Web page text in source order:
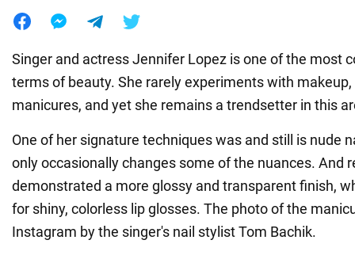
Singer and actress Jennifer Lopez is one of the most
terms of beauty. She rarely experiments with
manicures, and yet she remains a trendsetter in this
One of her signature techniques was and still is nude
only occasionally changes some of the nuances. And
demonstrated a more glossy and transparent finish,
for shiny, colorless lip glosses. The photo of the
Instagram by the singer's nail stylist Tom Bachik.